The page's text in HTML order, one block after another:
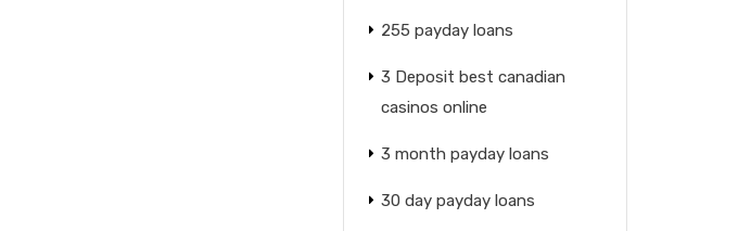
255 payday loans
3 Deposit best canadian
casinos online
3 month payday loans
30 day payday loans